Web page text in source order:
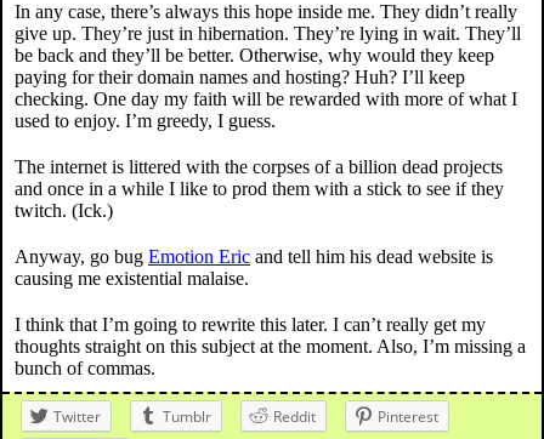
In any case, there’s always this hope inside me. They didn’t really
give up. They’re just in hibernation. They’re lying in wait. They’ll
be back and they’ll be better. Otherwise, why would they keep
paying for their domain names and hosting? Huh? I’ll keep
checking. One day my faith will be rewarded with more of what I
used to enjoy. I’m greedy, I guess.
The internet is littered with the corpses of a billion dead projects
and once in a while I like to prod them with a stick to see if they
twitch. (Ick.)
Anyway, go bug Emotion Eric and tell him his dead website is
causing me existential malaise.
I think that I’m going to rewrite this later. I can’t really get my
thoughts straight on this subject at the moment. Also, I’m missing a
bunch of commas.
Twitter Tumblr Reddit
Pinterest